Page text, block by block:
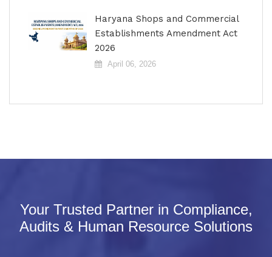
Haryana Shops and Commercial
Establishments Amendment Act
2026
April 06, 2026
Your Trusted Partner in Compliance,
Audits & Human Resource Solutions